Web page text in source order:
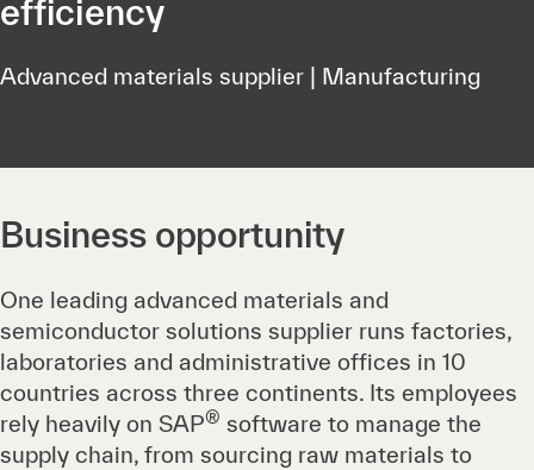
efficiency
Advanced materials supplier | Manufacturing
Business opportunity
One leading advanced materials and
semiconductor solutions supplier runs factories,
laboratories and administrative offices in 10
countries across three continents. Its employees
rely heavily on SAP® software to manage the
supply chain, from sourcing raw materials to